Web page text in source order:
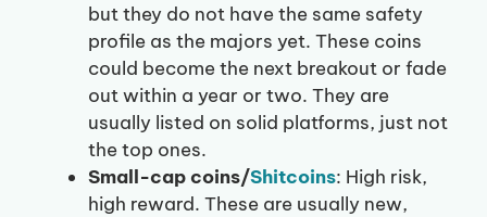
but they do not have the same safety
profile as the majors yet. These coins
could become the next breakout or fade
out within a year or two. They are
usually listed on solid platforms, just not
the top ones.
Small-cap coins/Shitcoins: High risk,
high reward. These are usually new,